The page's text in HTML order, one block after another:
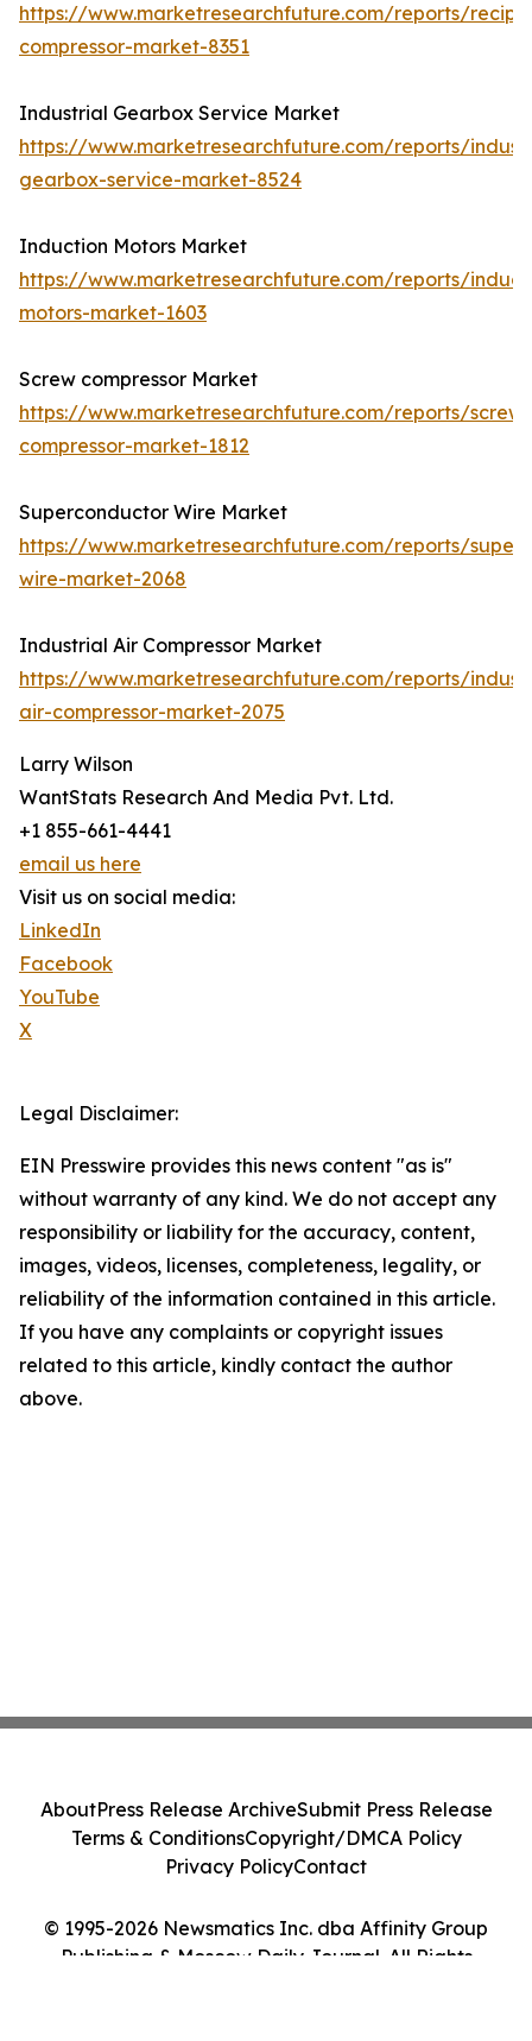
https://www.marketresearchfuture.com/reports/
compressor-market-8351
Industrial Gearbox Service Market
https://www.marketresearchfuture.com/reports/
gearbox-service-market-8524
Induction Motors Market
https://www.marketresearchfuture.com/reports/
motors-market-1603
Screw compressor Market
https://www.marketresearchfuture.com/reports/screw-
compressor-market-1812
Superconductor Wire Market
https://www.marketresearchfuture.com/reports/
wire-market-2068
Industrial Air Compressor Market
https://www.marketresearchfuture.com/reports/
air-compressor-market-2075
Larry Wilson
WantStats Research And Media Pvt. Ltd.
+1 855-661-4441
email us here
Visit us on social media:
LinkedIn
Facebook
YouTube
X
Legal Disclaimer:
EIN Presswire provides this news content "as is"
without warranty of any kind. We do not accept any
responsibility or liability for the accuracy, content,
images, videos, licenses, completeness, legality, or
reliability of the information contained in this article.
If you have any complaints or copyright issues
related to this article, kindly contact the author
above.
© 1995-2026 Newsmatics Inc. dba Affinity Group
Publishing & Moscow Daily Journal. All Rights
AboutPress Release ArchiveSubmit Press Release
Terms & ConditionsCopyright/DMCA Policy
Privacy PolicyContact